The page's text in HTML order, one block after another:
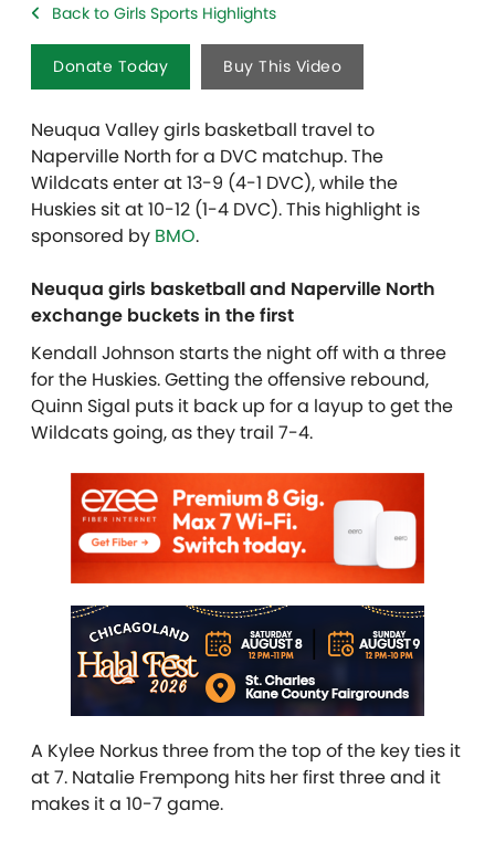
Back to Girls Sports Highlights
Donate Today Buy This Video
Neuqua Valley girls basketball travel to
Naperville North for a DVC matchup. The
Wildcats enter at 13-9 (4-1 DVC), while the
Huskies sit at 10-12 (1-4 DVC). This highlight is
sponsored by BMO.
Neuqua girls basketball and Naperville North
exchange buckets in the first
Kendall Johnson starts the night off with a three
for the Huskies. Getting the offensive rebound,
Quinn Sigal puts it back up for a layup to get the
Wildcats going, as they trail 7-4.
A Kylee Norkus three from the top of the key ties it
at 7. Natalie Frempong hits her first three and it
makes it a 10-7 game.